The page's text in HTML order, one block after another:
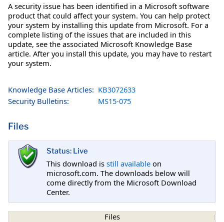
A security issue has been identified in a Microsoft software
product that could affect your system. You can help protect
your system by installing this update from Microsoft. For a
complete listing of the issues that are included in this
update, see the associated Microsoft Knowledge Base
article. After you install this update, you may have to restart
your system.
Knowledge Base Articles: KB3072633
Security Bulletins:
MS15-075
Files
Status: Live
This download is still available on
microsoft.com. The downloads below will
come directly from the Microsoft Download
Center.
Files